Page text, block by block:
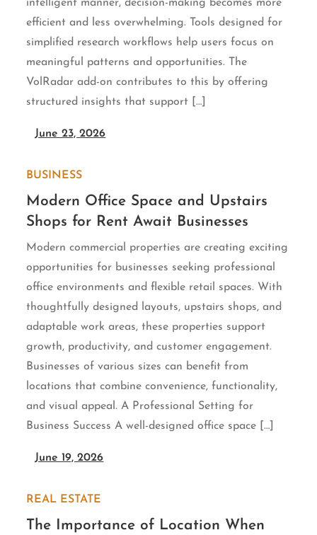
intelligent manner, decision-making becomes more
efficient and less overwhelming. Tools designed for
simplified research workflows help users focus on
meaningful patterns and opportunities. The
VolRadar add-on contributes to this by offering
structured insights that support […]
June 23, 2026
BUSINESS
Modern Office Space and Upstairs
Shops for Rent Await Businesses
Modern commercial properties are creating exciting
opportunities for businesses seeking professional
office environments and flexible retail spaces. With
thoughtfully designed layouts, upstairs shops, and
adaptable work areas, these properties support
growth, productivity, and customer engagement.
Businesses of various sizes can benefit from
locations that combine convenience, functionality,
and visual appeal. A Professional Setting for
Business Success A well-designed office space […]
June 19, 2026
REAL ESTATE
The Importance of Location When